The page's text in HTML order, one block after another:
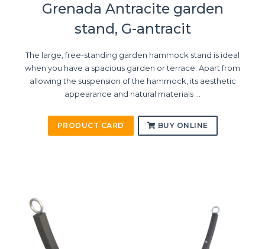
Grenada Antracite garden
stand, G-antracit
The large, free-standing garden hammock stand is ideal
when you have a spacious garden or terrace. Apart from
allowing the suspension of the hammock, its aesthetic
appearance and natural materials ...
PRODUCT CARD BUY ONLINE